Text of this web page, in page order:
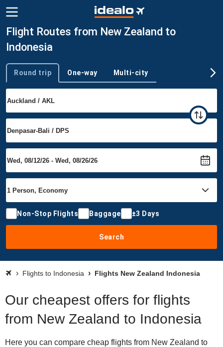
Flight Routes from New Zealand to
Indonesia
Trip type
Round trip One-way Multi-city
Non-Stop Flights Baggage ±3 Days
Search
Flights to Indonesia Flights New Zealand Indonesia
Our cheapest offers for flights
from New Zealand to Indonesia
Here you can compare cheap flights from New Zealand to